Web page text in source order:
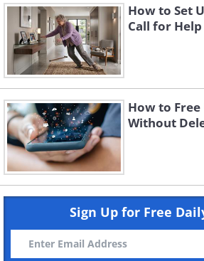
How to Set
Call for
How to
Without
Sign Up for Free